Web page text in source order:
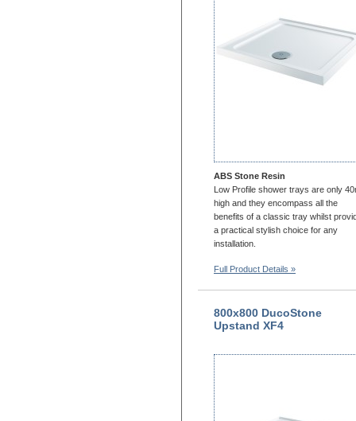
ABS Stone Resin
Low Profile shower trays are only
high and they encompass all the
benefits of a classic tray whilst
a practical stylish choice for any
installation.
Full Product Details »
800x800 DucoStone
Upstand XF4